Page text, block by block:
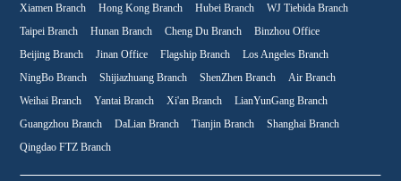
Xiamen Branch
Hong Kong Branch Hubei Branch
WJ Tiebida Branch
Taipei Branch
Hunan Branch Cheng Du Branch
Binzhou Office
Beijing Branch
Jinan Office Flagship Branch
Los Angeles Branch
NingBo Branch
Shijiazhuang Branch ShenZhen Branch
Air Branch
Weihai Branch
Yantai Branch Xi'an Branch
LianYunGang Branch
Guangzhou Branch
DaLian Branch Tianjin Branch
Shanghai Branch
Qingdao FTZ Branch